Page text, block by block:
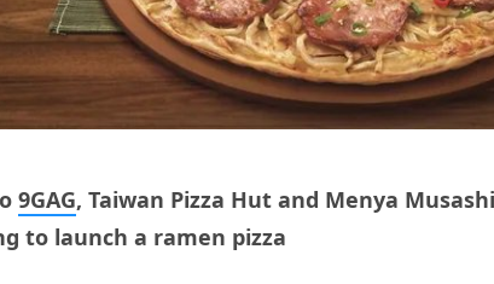
9GAG, Taiwan Pizza Hut and Menya
to launch a ramen pizza